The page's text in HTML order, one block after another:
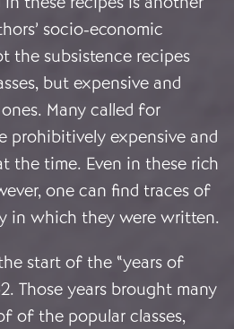
socio-economic
the subsistence recipes
but expensive and
Many called for
prohibitively expensive and
the time. Even in these rich
one can find traces of
in which they were written.
start of the “years of
Those years brought many
of the popular classes,